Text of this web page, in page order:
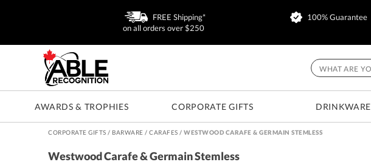
FREE Shipping*
on all orders over $250
100% Guarantee
AWARDS & TROPHIES CORPORATE GIFTS DRINKWARE
CORPORATE GIFTS / BARWARE /CARAFES /WESTWOOD CARAFE & GERMAIN STEMLESS
Westwood Carafe & Germain Stemless